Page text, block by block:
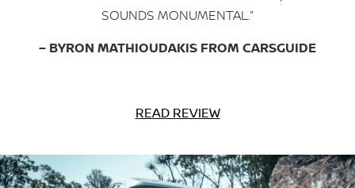
SOUNDS MONUMENTAL.”
– BYRON MATHIOUDAKIS FROM CARSGUIDE
READ REVIEW